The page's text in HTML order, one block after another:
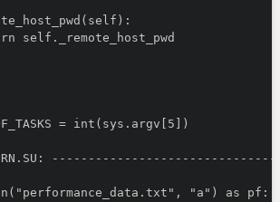
self._remote_host_pwd
= int(sys.argv[5])
"a") as pf: